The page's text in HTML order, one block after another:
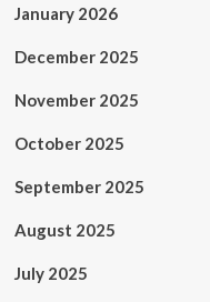
January 2026
December 2025
November 2025
October 2025
September 2025
August 2025
July 2025